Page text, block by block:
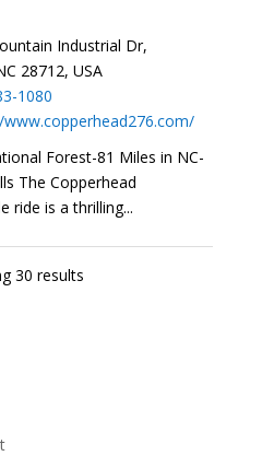
Industrial Dr,
28712, USA
1080
Forest-81 Miles in NC-
ride is a thrilling...
30 results